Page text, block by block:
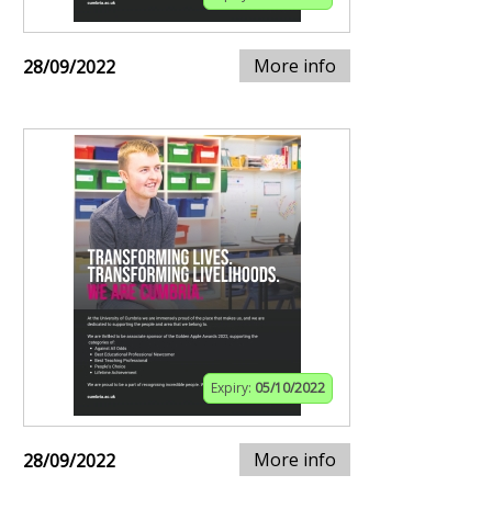
28/09/2022 More info
Expiry: 05/10/2022
28/09/2022 More info